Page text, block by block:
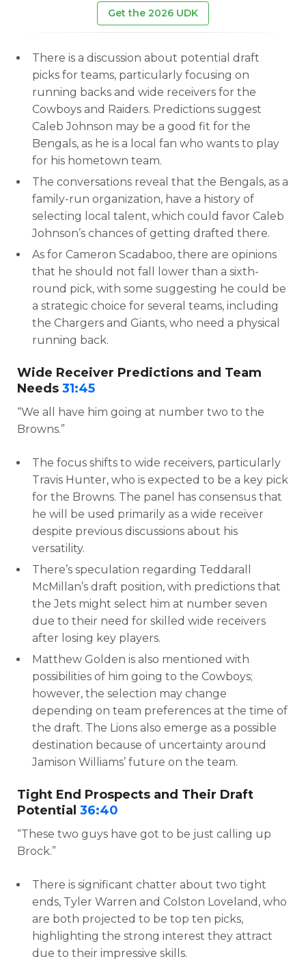
Get the 2026 UDK
There is a discussion about potential draft
picks for teams, particularly focusing on
running backs and wide receivers for the
Cowboys and Raiders. Predictions suggest
Caleb Johnson may be a good fit for the
Bengals, as he is a local fan who wants to play
for his hometown team.
The conversations reveal that the Bengals, as a
family-run organization, have a history of
selecting local talent, which could favor Caleb
Johnson’s chances of getting drafted there.
As for Cameron Scadaboo, there are opinions
that he should not fall lower than a sixth-
round pick, with some suggesting he could be
a strategic choice for several teams, including
the Chargers and Giants, who need a physical
running back.
Wide Receiver Predictions and Team
Needs 31:45
“We all have him going at number two to the
Browns.”
The focus shifts to wide receivers, particularly
Travis Hunter, who is expected to be a key pick
for the Browns. The panel has consensus that
he will be used primarily as a wide receiver
despite previous discussions about his
versatility.
There’s speculation regarding Teddarall
McMillan’s draft position, with predictions that
the Jets might select him at number seven
due to their need for skilled wide receivers
after losing key players.
Matthew Golden is also mentioned with
possibilities of him going to the Cowboys;
however, the selection may change
depending on team preferences at the time of
the draft. The Lions also emerge as a possible
destination because of uncertainty around
Jamison Williams’ future on the team.
Tight End Prospects and Their Draft
Potential 36:40
“These two guys have got to be just calling up
Brock.”
There is significant chatter about two tight
ends, Tyler Warren and Colston Loveland, who
are both projected to be top ten picks,
highlighting the strong interest they attract
due to their impressive skills.